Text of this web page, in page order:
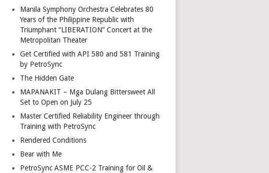
Manila Symphony Orchestra Celebrates 80
Years of the Philippine Republic with
Triumphant “LIBERATION” Concert at the
Metropolitan Theater
Get Certified with API 580 and 581 Training
by PetroSync
The Hidden Gate
MAPANAKIT – Mga Dulang Bittersweet All
Set to Open on July 25
Master Certified Reliability Engineer through
Training with PetroSync
Rendered Conditions
Bear with Me
PetroSync ASME PCC-2 Training for Oil &